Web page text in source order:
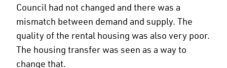
Council had not changed and there was a
mismatch between demand and supply. The
quality of the rental housing was also very poor.
The housing transfer was seen as a way to
change that.